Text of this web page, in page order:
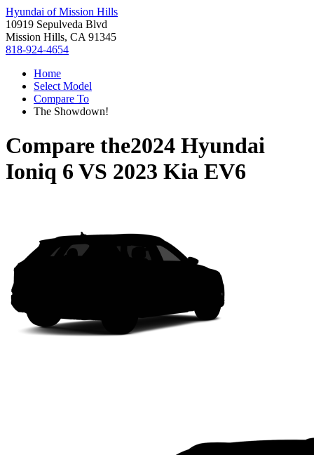
Hyundai of Mission Hills
10919 Sepulveda Blvd
Mission Hills, CA 91345
818-924-4654
Home
Select Model
Compare To
The Showdown!
Compare the2024 Hyundai
Ioniq 6 VS 2023 Kia EV6